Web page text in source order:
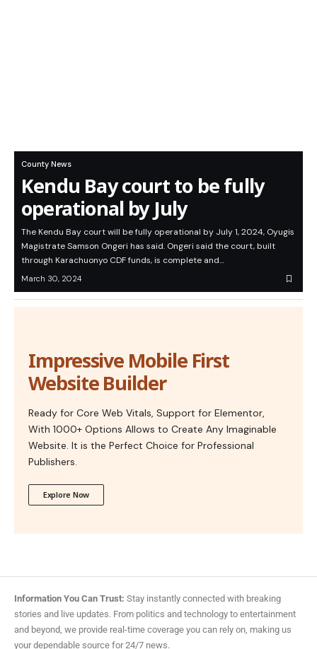
County News
Kendu Bay court to be fully
operational by July
The Kendu Bay court will be fully operational by July 1, 2024, Oyugis
Magistrate Samson Ongeri has said. Ongeri said the court, built
through Karachuonyo CDF funds, is complete and…
March 30, 2024
Impressive Mobile First
Website Builder
Ready for Core Web Vitals, Support for Elementor,
With 1000+ Options Allows to Create Any Imaginable
Website. It is the Perfect Choice for Professional
Publishers.
Explore Now
Information You Can Trust: Stay instantly connected with breaking
stories and live updates. From politics and technology to entertainment
and beyond, we provide real-time coverage you can rely on, making us
your dependable source for 24/7 news.